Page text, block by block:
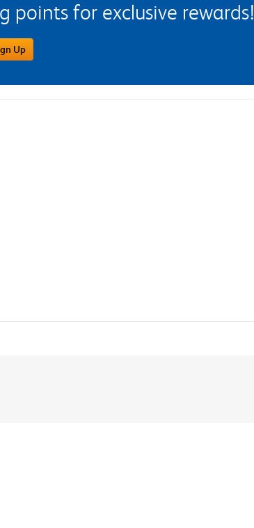
points for exclusive rewards!
Up